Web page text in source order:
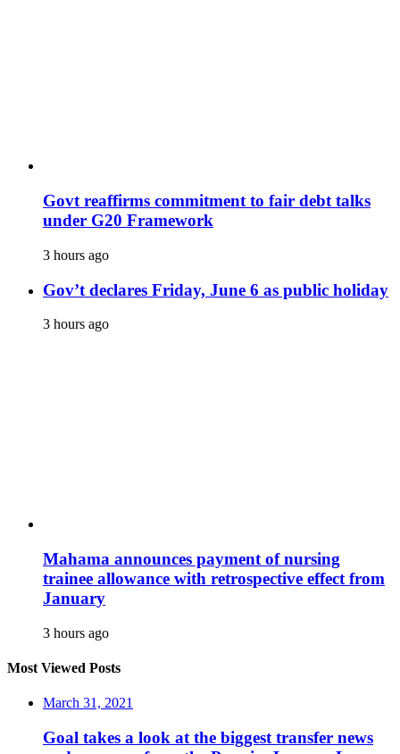
Govt reaffirms commitment to fair debt talks
under G20 Framework
3 hours ago
Gov’t declares Friday, June 6 as public holiday
3 hours ago
Mahama announces payment of nursing
trainee allowance with retrospective effect from
January
3 hours ago
Most Viewed Posts
March 31, 2021
Goal takes a look at the biggest transfer news